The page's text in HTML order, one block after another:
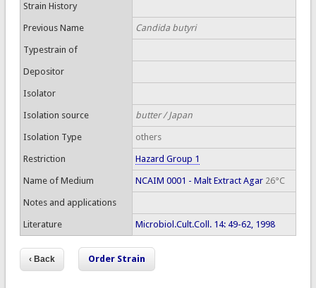
Strain History
Previous Name Candida butyri
Typestrain of
Depositor
Isolator
Isolation source butter / Japan
Isolation Type others
Restriction Hazard Group 1
Name of Medium NCAIM 0001 - Malt Extract Agar26°C
Notes and applications
Literature Microbiol.Cult.Coll. 14: 49-62, 1998
Order Strain